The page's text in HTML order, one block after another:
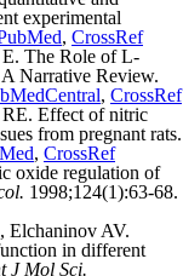
experimental
, CrossRef
The Role of L-
Narrative Review.
, CrossRef
Effect of nitric
from pregnant rats.
, CrossRef
oxide regulation of
1998;124(1):63-68.
Elchaninov AV.
in different
J Mol Sci.